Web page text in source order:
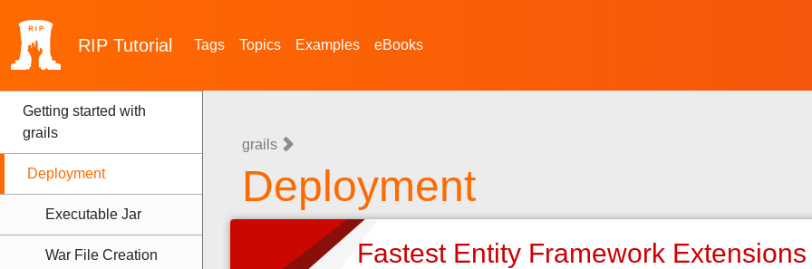
RIP Tutorial Tags Topics Examples eBooks
Getting started with
grails
Deployment
Executable Jar
War File Creation
grails
Deployment
Fastest Entity Framework